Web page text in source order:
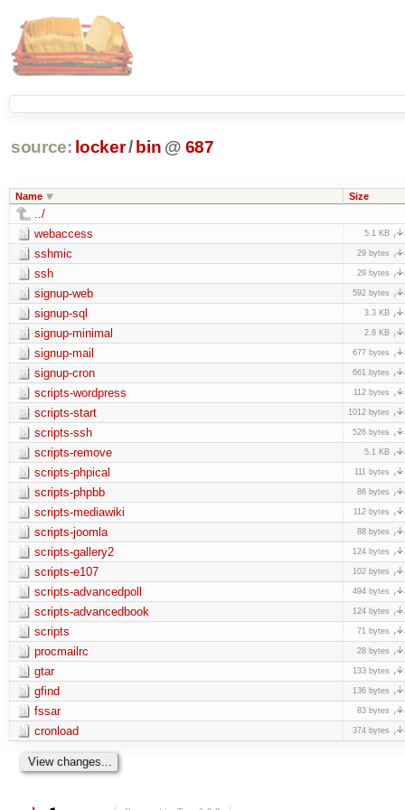
source: locker/ bin @ 687
Name Size
../
webaccess
5.1 KB
sshmic 29 bytes
ssh 29 bytes
signup-web 592 bytes
signup-sql 3.3 KB
signup-minimal 2.8 KB
signup-mail 677 bytes
signup-cron 661 bytes
scripts-wordpress 112 bytes
scripts-start 1012 bytes
scripts-ssh 526 bytes
scripts-remove 5.1 KB
scripts-phpical 111 bytes
scripts-phpbb 86 bytes
scripts-mediawiki 112 bytes
scripts-joomla 88 bytes
scripts-gallery2 124 bytes
scripts-e107 102 bytes
scripts-advancedpoll 494 bytes
scripts-advancedbook 124 bytes
scripts 71 bytes
procmailrc 28 bytes
gtar 133 bytes
gfind 136 bytes
fssar 83 bytes
cronload 374 bytes